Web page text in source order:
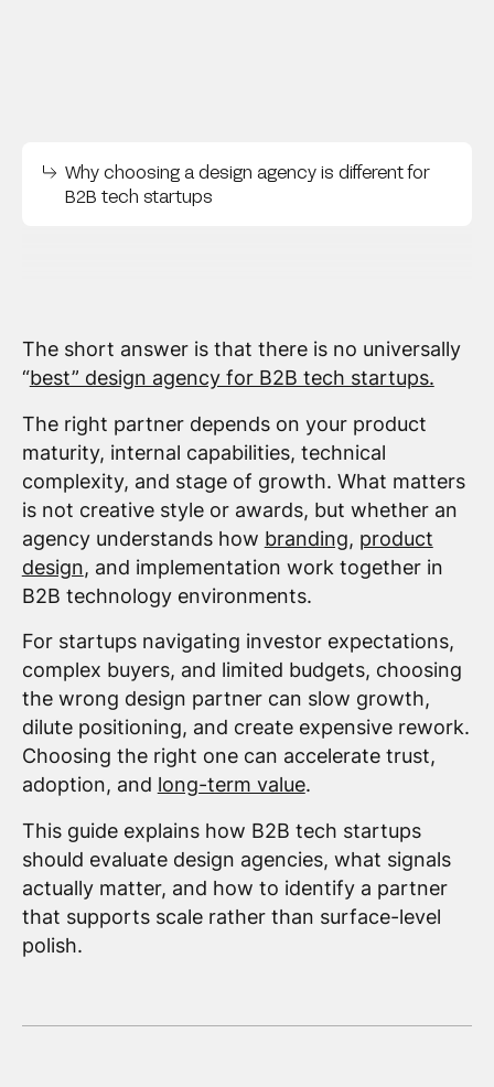
Why choosing a design agency is different for
B2B tech startups
The short answer is that there is no universally
“best” design agency for B2B tech startups.
The right partner depends on your product
maturity, internal capabilities, technical
complexity, and stage of growth. What matters
is not creative style or awards, but whether an
agency understands how branding, product
design, and implementation work together in
B2B technology environments.
For startups navigating investor expectations,
complex buyers, and limited budgets, choosing
the wrong design partner can slow growth,
dilute positioning, and create expensive rework.
Choosing the right one can accelerate trust,
adoption, and long-term value.
This guide explains how B2B tech startups
should evaluate design agencies, what signals
actually matter, and how to identify a partner
that supports scale rather than surface-level
polish.